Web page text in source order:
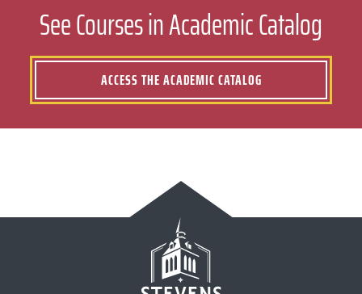
See Courses in Academic Catalog
ACCESS THE ACADEMIC CATALOG